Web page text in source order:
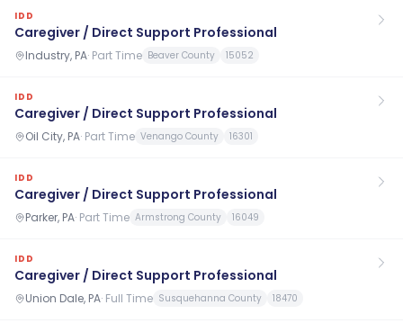
IDD
Caregiver / Direct Support Professional
Industry, PA· Part Time Beaver County 15052
IDD
Caregiver / Direct Support Professional
Oil City, PA· Part Time Venango County 16301
IDD
Caregiver / Direct Support Professional
Parker, PA· Part Time Armstrong County 16049
IDD
Caregiver / Direct Support Professional
Union Dale, PA· Full Time Susquehanna County 18470